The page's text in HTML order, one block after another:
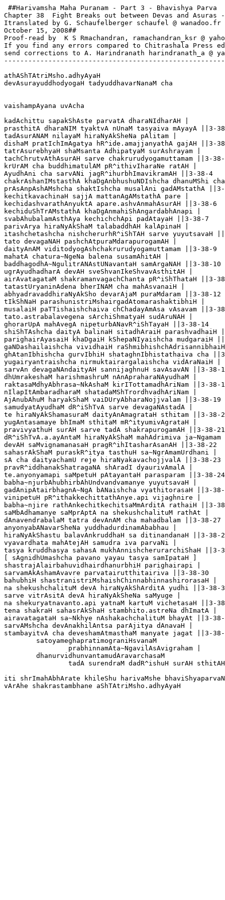
##Harivamsha Maha Puranam - Part 3 - Bhavishya Parva
Chapter 38  Fight Breaks out between Devas and Asuras
Itranslated by G. Schaufelberger schaufel @ wanadoo.fr
October 15, 2008##
Proof-read by  K S Rmachandran, ramachandran_ksr @
If you find any errors compared to Chitrashala Press
send corrections to A. Harindranath harindranath_a @
athAShTAtriMsho.adhyAyaH
devAsurayuddhodyogaH tadyuddhavarNanaM cha
vaishampAyana uvAcha
kadAchittu sapakShAste parvatA dharaNIdharAH |
prasthitA dharaNIM tyaktvA nUnaM tasyaiva mAyayA ||3-
tadAsurANAM nilayaM hiraNyAkSheNa pAlitam |
dishaM pratIchImAgatya hR^ide.amajjanyathA gajAH ||3-
tatrAsurebhyaH shaMsanta AdhipatyaM surAshrayam |
tachChrutvAthAsurAH sarve chakrurudyogamuttamam ||3-
krUrAM cha buddhimatulAM pR^ithivIharaNe ratAH |
AyudhAni cha sarvANi jagR^ihurbhImavikramAH ||3-38-4
chakrAshanIMstasthA khaDgAnbhushuNDIshcha dhanuMShi
prAsAnpAshAMshcha shaktIshcha musalAni gadAMstathA
kechitkavachinaH sajjA mattanAgAMstathA pare |
kechidashvarathAnyuktA apare.ashvAnmahAsurAH ||3-38-6
kechiduShTrAMstathA khaDgAnmahiShAngardabhAnapi |
svabAhubalamAsthAya kechichchApi padAtayaH ||3-38-7
parivArya hiraNyAkShaM talabaddhAH kalApinaH |
itashchetashcha nishcherurhR^iShTAH sarve yuyutsavaH
tato devagaNAH pashchAtpuraMdarapurogamAH |
daityAnAM viditodyogAshchakrurudyogamuttamam ||3-38-9
mahatA chatura~NgeNa balena susamAhitAH |
baddhagodhA~NgulitrANAstUNavantaH samArgaNAH ||3-38-10
ugrAyudhadharA devAH sveShvanIkeShvavAsthitAH |
airAvatagataM shakramanvagachChanta pR^iShThataH ||3-
tatastUryaninAdena bherINAM cha mahAsvanaiH |
abhyadravaddhiraNyAkSho devarAjaM puraMdaram ||3-38-12
tIkShNaH parashunistriMshairgadAtomarashaktibhiH |
musalaiH paTTishaishchaiva chChadayAmAsa vAsavam ||3-
tato.astrabalavegena sArchiShmatyaH sudAruNAH |
ghorarUpA mahAvegA nipeturbANavR^iShTayaH ||3-38-14
shiShTAshcha daityA balinaH sitadhAraiH parashvadhaiH |
parighairAyasaiH khaDgaiH kShepaNIyaishcha mudgaraiH
gaNDashailaishcha vividhaiH
ghAtanIbhishcha gurvIbhiH shataghnIbhistathaiva cha
yugairyantraishcha nirmuktairargalaishcha vidAraNaiH |
sarvAn devagaNAndaityAH sannijaghnuH savAsavAN ||3-38-
dhUmrakeshaM harishmashruM nAnApraharaNAyudhaM |
raktasaMdhyAbhrasa~NkAshaM kirITottamadhAriNam ||3-38-
nIlapItAmbaradharaM shatadaMShTrordhvadhAriNam |
AjAnubAhuM haryakShaM vaiDUryAbharaNojjvalam ||3-38-19
samudyatAyudhaM dR^iShTvA sarve devagaNAstadA |
te hiraNyAkShamasuraM daityAnAmagrataH sthitam ||3-38-
yugAntasamaye bhImaM sthitaM mR^ityumivAgrataH |
pravivyathuH surAH sarve tadA shakrapurogamAH ||3-38-21
dR^iShTvA.a.ayAntaM hiraNyAkShaM mahAdrimiva
devAH saMvignamanasaH pragR^ihItasharAsanAH ||3-38-22
sahasrAkShaM puraskR^itya tasthuH sa~NgrAmamUrdhani |
sA cha daityachamU reje hiraNyakavachojjvalA ||3-38-23
pravR^iddhanakShatragaNA shAradI dyaurivAmalA |
te.anyonyamapi saMpetuH pAtayantaH parasparam ||3-38-24
babha~njurbAhubhirbAhUndvandvamanye yuyutsavaH |
gadAnipAtairbhagnA~NgA bANaishcha vyathitorasaH ||3-
vinipetuH pR^ithakkechittathAnye.api vijaghnire |
babha~njire rathAnkechitkechitsaMmArditA rathaiH ||3-
saMbAdhamanye saMprAptA na shekushchalituM rathAt |
dAnavendrabalaM tatra devAnAM cha mahadbalam ||3-38-27
anyonyabANavarSheNa yuddhadurdinamAbabhau |
hiraNyAkShastu balavAnkruddhaH sa ditinandanaH ||3-38-
vyavardhata mahAtejAH samudra iva parvaNi |
tasya kruddhasya sahasA mukhAnnishcherurarchiShaH ||3-
[ sAgnidhUmashcha pavano yayau tasya samIpataH ]
shastrajAlairbahuvidhairdhanurbhiH parighairapi |
sarvamAkAshamAvavre parvatairutthitairiva ||3-38-30
bahubhiH shastranistriMshaishChinnabhinnashirorasaH |
na shekushchalituM devA hiraNyAkShArditA yudhi ||3-38-
sarve vitrAsitA devA hiraNyAkSheNa saMyuge |
na shekuryatnavanto.api yatnaM kartuM vichetasaH ||3-
tena shakraH sahasrAkShaH stambhito.astreNa dhImatA |
airavatagataH sa~Nkhye nAshakachchalituM bhayAt ||3-
sarvAMshcha devAnakhilAntsa parAjitya dAnavaH |
stambayitvA cha deveshamAtmasthaM manyate jagat ||3-
iti shrImahAbhArate khileShu harivaMshe
vArAhe shakrastambhane aShTAtriMsho.adhyAyaH